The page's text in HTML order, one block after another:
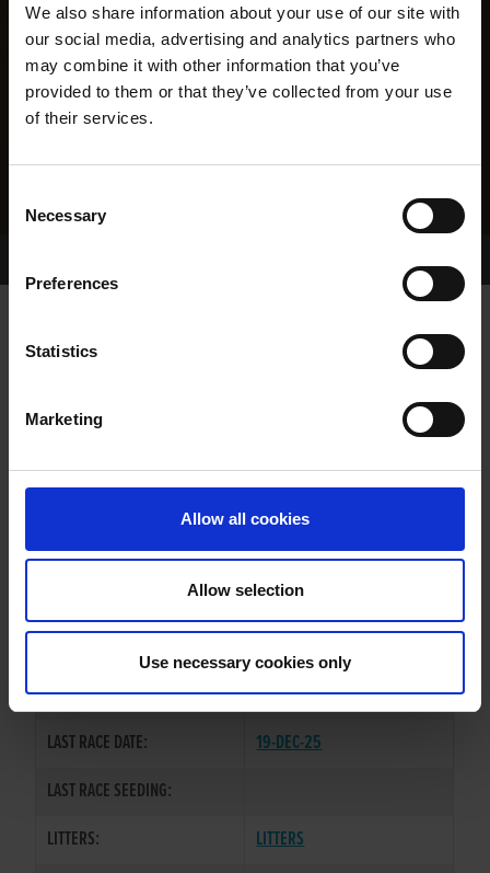
We also share information about your use of our site with
our social media, advertising and analytics partners who
may combine it with other information that you’ve
provided to them or that they’ve collected from your use
of their services.
Selection
Necessary
Preferences
Statistics
Marketing
Allow all cookies
Allow selection
Use necessary cookies only
WHELP DATE:
PREVIOUS NAME:
REHOMED-AS-PET
SIRE / DAM:
KING SHEERAN/MEAN
COLOR / SEX:
BK / D
LAST RACE DATE:
19-DEC-25
LAST RACE SEEDING:
LITTERS:
LITTERS